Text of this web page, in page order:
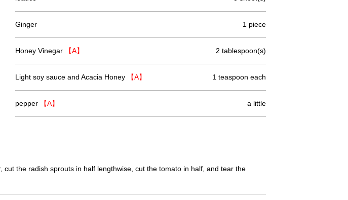
Ginger 1 piece
Honey Vinegar 【A】 2 tablespoon(s)
Light soy sauce and Acacia Honey 【A】 1 teaspoon each
pepper 【A】 a little
the radish sprouts in half lengthwise, cut the tomato in half, and tear the